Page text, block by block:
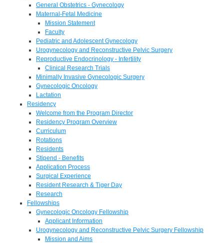
General Obstetrics - Gynecology
Maternal-Fetal Medicine
Mission Statement
Faculty
Pediatric and Adolescent Gynecology
Urogynecology and Reconstructive Pelvic Surgery
Reproductive Endocrinology - Infertility
Clinical Research Trials
Minimally Invasive Gynecologic Surgery
Gynecologic Oncology
Lactation
Residency
Welcome from the Program Director
Residency Program Overview
Curriculum
Rotations
Residents
Stipend - Benefits
Application Process
Surgical Experience
Resident Research & Tiger Day
Research
Fellowships
Gynecologic Oncology Fellowship
Applicant Information
Urogynecology and Reconstructive Pelvic Surgery Fellowship
Mission and Aims